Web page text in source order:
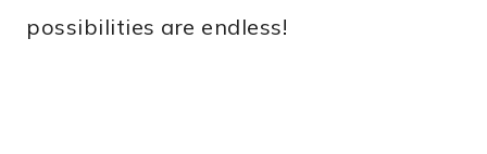
possibilities are endless!